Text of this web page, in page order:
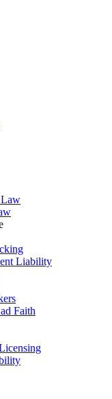
Law
Liability
Faith